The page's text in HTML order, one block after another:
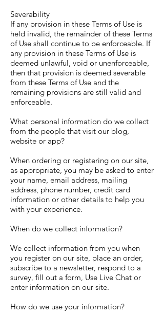
Severability
If any provision in these Terms of Use is
held invalid, the remainder of these Terms
of Use shall continue to be enforceable. If
any provision in these Terms of Use is
deemed unlawful, void or unenforceable,
then that provision is deemed severable
from these Terms of Use and the
remaining provisions are still valid and
enforceable.
What personal information do we collect
from the people that visit our blog,
website or app?
When ordering or registering on our site,
as appropriate, you may be asked to enter
your name, email address, mailing
address, phone number, credit card
information or other details to help you
with your experience.
When do we collect information?
We collect information from you when
you register on our site, place an order,
subscribe to a newsletter, respond to a
survey, fill out a form, Use Live Chat or
enter information on our site.
How do we use your information?